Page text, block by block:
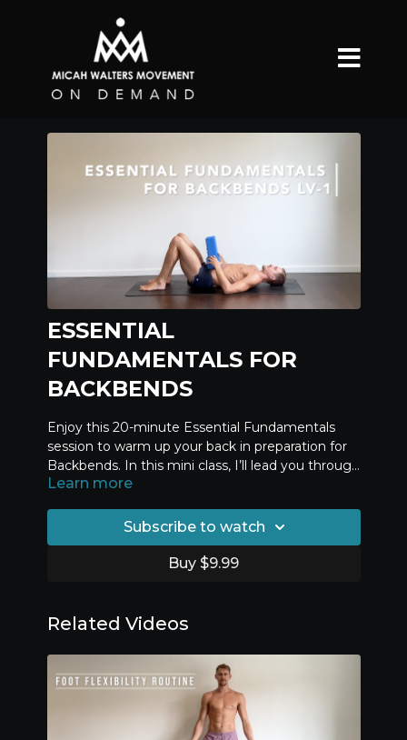
ESSENTIAL
FUNDAMENTALS FOR
BACKBENDS
Enjoy this 20-minute Essential Fundamentals
session to warm up your back in preparation for
Backbends. In this mini class, I’ll lead you through
three timed exercises that help you develop your
is essential for healthy and safe back flexibility
training.
Learn more
Subscribe to watch
Buy $9.99
Related Videos